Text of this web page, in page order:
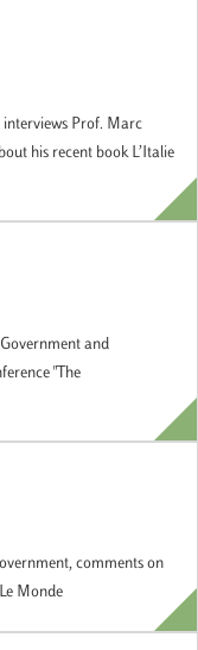
interviews Prof. Marc
his recent book L’Italie
and
"The
comments on
Monde